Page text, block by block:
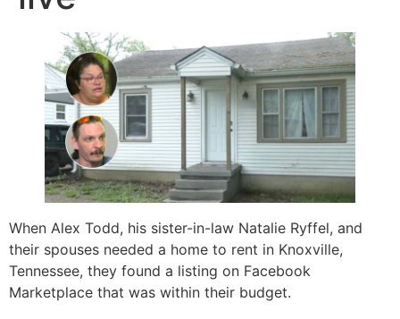
When Alex Todd, his sister-in-law Natalie Ryffel, and
their spouses needed a home to rent in Knoxville,
Tennessee, they found a listing on Facebook
Marketplace that was within their budget.